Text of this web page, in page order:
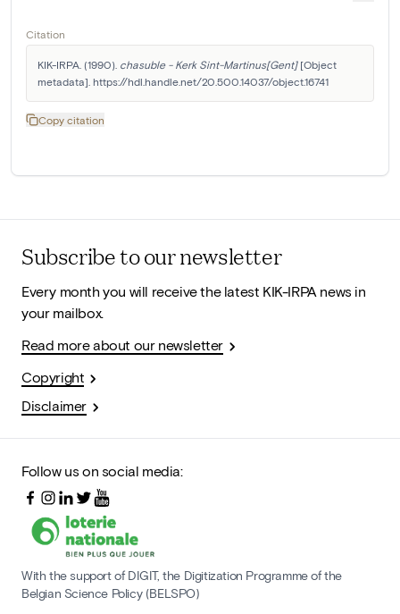
Citation
KIK-IRPA. (1990). chasuble - Kerk Sint-Martinus[Gent] [Object
metadata]. https://hdl.handle.net/20.500.14037/object.16741
Copy citation
Subscribe to our newsletter
Every month you will receive the latest KIK-IRPA news in
your mailbox.
Read more about our newsletter
Copyright
Disclaimer
Follow us on social media:
With the support of DIGIT, the Digitization Programme of the
Belgian Science Policy (BELSPO)